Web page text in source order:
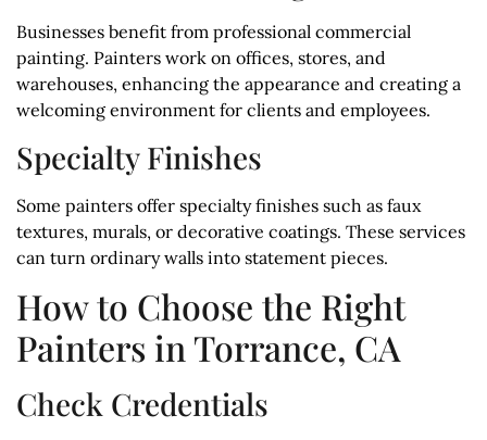
Businesses benefit from professional commercial
painting. Painters work on offices, stores, and
warehouses, enhancing the appearance and creating a
welcoming environment for clients and employees.
Specialty Finishes
Some painters offer specialty finishes such as faux
textures, murals, or decorative coatings. These services
can turn ordinary walls into statement pieces.
How to Choose the Right
Painters in Torrance, CA
Check Credentials